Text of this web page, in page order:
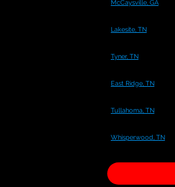
McCaysville, GA
Lakesite, TN
Tyner, TN
East Ridge, TN
Tullahoma, TN
Whisperwood, TN